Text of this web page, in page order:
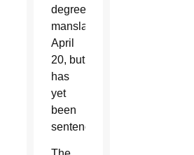
degree
manslaughter
April
20, but
has
yet
been
sentenced.